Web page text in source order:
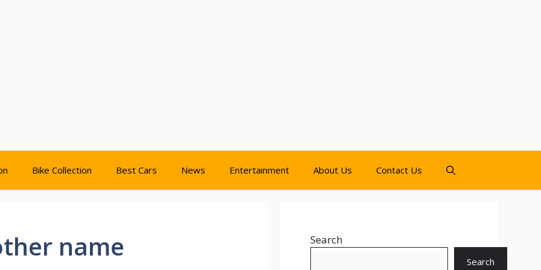
Bike Collection Best Cars News Entertainment About Us Contact Us
name Search
Search